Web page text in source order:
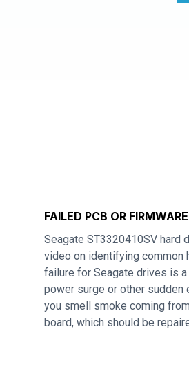
FAILED PCB OR
Seagate ST3320410SV hard
video on identifying common
failure for Seagate drives is a
power surge or other
you smell smoke coming
board, which should be